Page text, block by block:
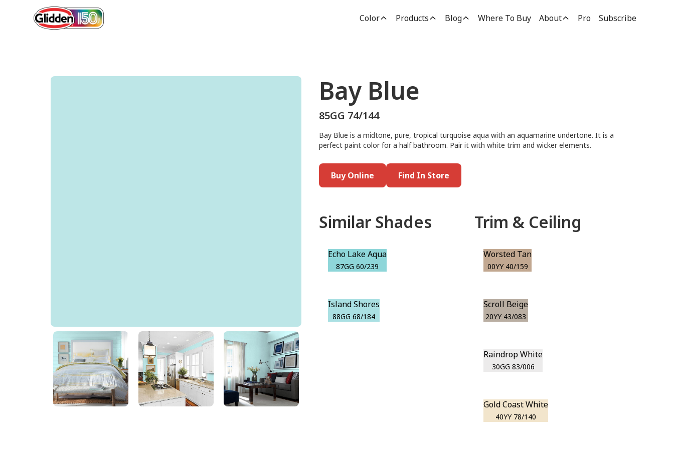
Color Products Blog Where To Buy About Pro Subscribe
Bay Blue
85GG 74/144
Bay Blue
85GG 74/144
Bay Blue is a midtone, pure, tropical turquoise aqua with an aquamarine undertone. It is a
perfect paint color for a half bathroom. Pair it with white trim and wicker elements.
Buy Online Find In Store
Similar Shades
Echo Lake Aqua
87GG 60/239
Island Shores
88GG 68/184
Trim & Ceiling
Worsted Tan
00YY 40/159
Scroll Beige
20YY 43/083
Raindrop White
30GG 83/006
Gold Coast White
40YY 78/140